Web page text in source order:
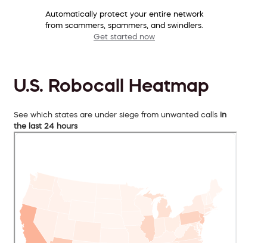
Automatically protect your entire network
from scammers, spammers, and swindlers.
Get started now
U.S. Robocall Heatmap
See which states are under siege from unwanted calls in
the last 24 hours